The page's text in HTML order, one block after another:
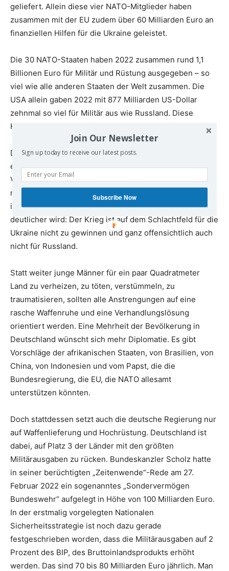
geliefert. Allein diese vier NATO-Mitglieder haben
zusammen mit der EU zudem über 60 Milliarden Euro an
finanziellen Hilfen für die Ukraine geleistet.
Die 30 NATO-Staaten haben 2022 zusammen rund 1,1
Billionen Euro für Militär und Rüstung ausgegeben – so
viel wie alle anderen Staaten der Welt zusammen. Die
USA allein gaben 2022 mit 877 Milliarden US-Dollar
zehnmal so viel für Militär aus wie Russland. Diese
Hochrüstung verschärft global die Kriegsgefahr.
Dieser Wahnsinn muss beendet werden. Wir setzen uns
ein für einen sofortigen Waffenstillstand ohne
Vorbedingungen und eine diplomatische Lösung. Wir
müssen raus aus der Kriegslogik der Lieferung von
immer mehr und immer schwereren Waffen. Immer
deutlicher wird: Der Krieg ist auf dem Schlachtfeld für die
Ukraine nicht zu gewinnen und ganz offensichtlich auch
nicht für Russland.
Statt weiter junge Männer für ein paar Quadratmeter
Land zu verheizen, zu töten, verstümmeln, zu
traumatisieren, sollten alle Anstrengungen auf eine
rasche Waffenruhe und eine Verhandlungslösung
orientiert werden. Eine Mehrheit der Bevölkerung in
Deutschland wünscht sich mehr Diplomatie. Es gibt
Vorschläge der afrikanischen Staaten, von Brasilien, von
China, von Indonesien und vom Papst, die die
Bundesregierung, die EU, die NATO allesamt
unterstützen könnten.
Doch stattdessen setzt auch die deutsche Regierung nur
auf Waffenlieferung und Hochrüstung. Deutschland ist
dabei, auf Platz 3 der Länder mit den größten
Militärausgaben zu rücken. Bundeskanzler Scholz hatte
in seiner berüchtigten „Zeitenwende“-Rede am 27.
Februar 2022 ein sogenanntes „Sondervermögen
Bundeswehr“ aufgelegt in Höhe von 100 Milliarden Euro.
In der erstmalig vorgelegten Nationalen
Sicherheitsstrategie ist noch dazu gerade
festgeschrieben worden, dass die Militärausgaben auf 2
Prozent des BIP, des Bruttoinlandsprodukts erhöht
werden. Das sind 70 bis 80 Milliarden Euro jährlich. Man
Join Our Newsletter
Sign up today to receive our latest posts.
Subscribe Now